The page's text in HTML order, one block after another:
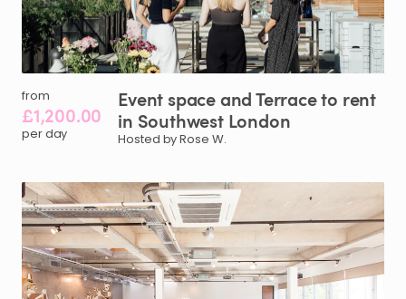
from
£1,200.00
per day
Event spaceandTerraceto rent
in Southwest London
Hosted by Rose W.